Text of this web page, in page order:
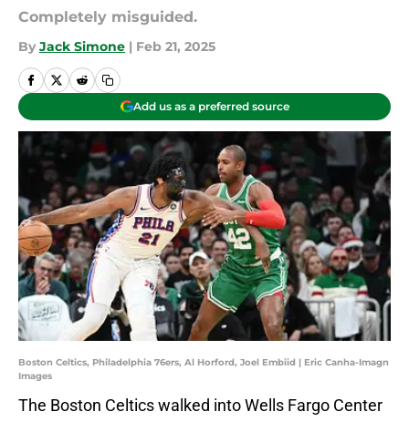
Completely misguided.
By Jack Simone | Feb 21, 2025
Add us as a preferred source
Boston Celtics, Philadelphia 76ers, Al Horford, Joel Embiid | Eric Canha-Imagn
Images
The Boston Celtics walked into Wells Fargo Center